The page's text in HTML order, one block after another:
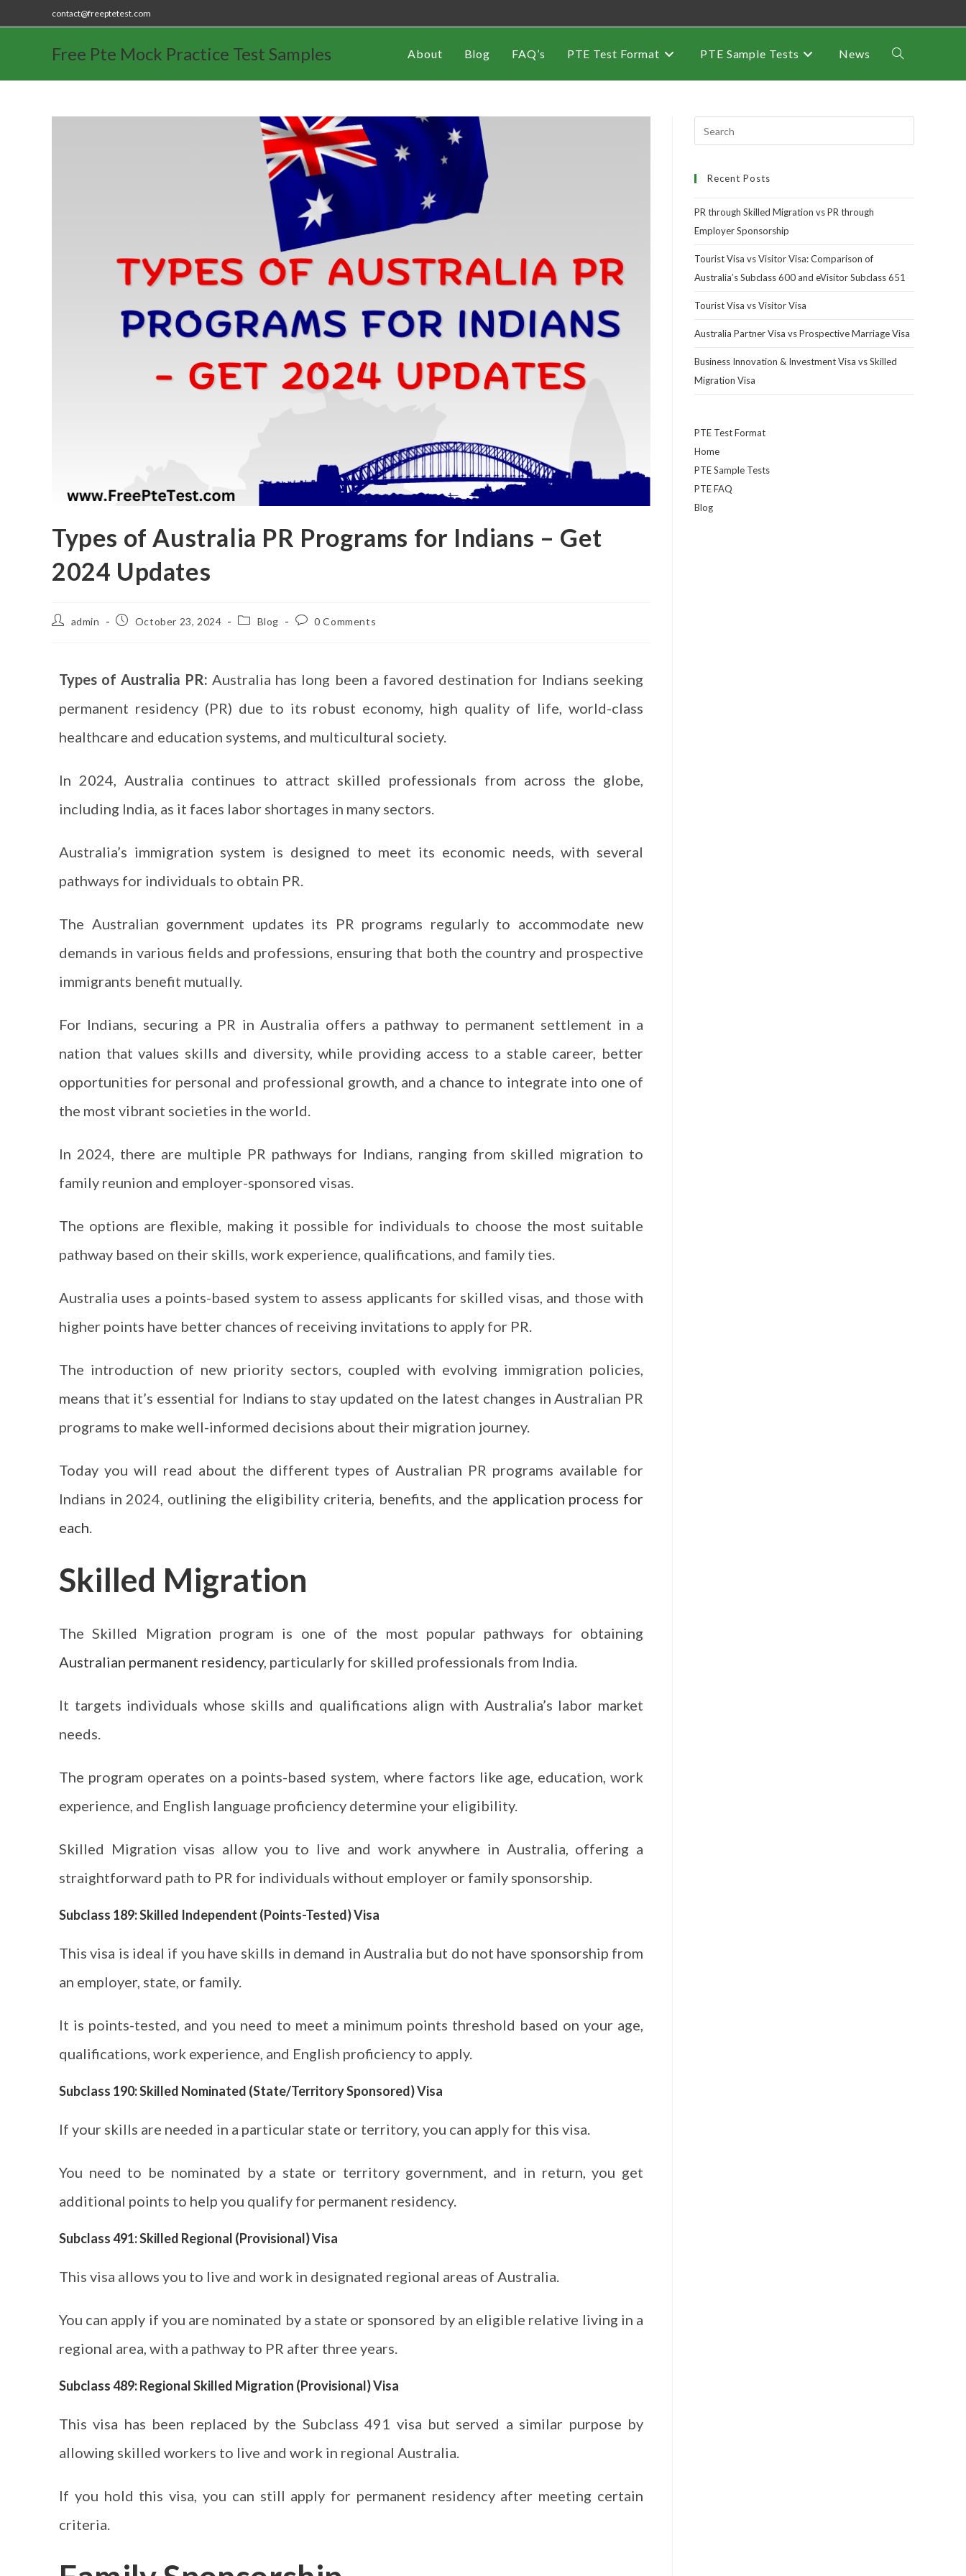
contact@freeptetest.com
Free Pte Mock Practice Test Samples About Blog FAQ’s PTE Test Format PTE Sample Tests News
Types of Australia PR Programs for Indians – Get
2024 Updates
admin October 23, 2024 Blog 0 Comments
Types of Australia PR: Australia has long been a favored destination for Indians seeking
permanent residency (PR) due to its robust economy, high quality of life, world-class
healthcare and education systems, and multicultural society.
In 2024, Australia continues to attract skilled professionals from across the globe,
including India, as it faces labor shortages in many sectors.
Australia’s immigration system is designed to meet its economic needs, with several
pathways for individuals to obtain PR.
The Australian government updates its PR programs regularly to accommodate new
demands in various fields and professions, ensuring that both the country and prospective
immigrants benefit mutually.
For Indians, securing a PR in Australia offers a pathway to permanent settlement in a
nation that values skills and diversity, while providing access to a stable career, better
opportunities for personal and professional growth, and a chance to integrate into one of
the most vibrant societies in the world.
In 2024, there are multiple PR pathways for Indians, ranging from skilled migration to
family reunion and employer-sponsored visas.
The options are flexible, making it possible for individuals to choose the most suitable
pathway based on their skills, work experience, qualifications, and family ties.
Australia uses a points-based system to assess applicants for skilled visas, and those with
higher points have better chances of receiving invitations to apply for PR.
The introduction of new priority sectors, coupled with evolving immigration policies,
means that it’s essential for Indians to stay updated on the latest changes in Australian PR
programs to make well-informed decisions about their migration journey.
Today you will read about the different types of Australian PR programs available for
Indians in 2024, outlining the eligibility criteria, benefits, and the application process for
each
Skilled Migration
The Skilled Migration program is one of the most popular pathways for obtaining
Australian permanent residency, particularly for skilled professionals from India.
It targets individuals whose skills and qualifications align with Australia’s labor market
needs.
The program operates on a points-based system, where factors like age, education, work
experience, and English language proficiency determine your eligibility.
Skilled Migration visas allow you to live and work anywhere in Australia, offering a
straightforward path to PR for individuals without employer or family sponsorship.
Subclass 189: Skilled Independent (Points-Tested) Visa
This visa is ideal if you have skills in demand in Australia but do not have sponsorship from
an employer, state, or family.
It is points-tested, and you need to meet a minimum points threshold based on your age,
qualifications, work experience, and English proficiency to apply.
Subclass 190: Skilled Nominated (State/Territory Sponsored) Visa
If your skills are needed in a particular state or territory, you can apply for this visa.
You need to be nominated by a state or territory government, and in return, you get
additional points to help you qualify for permanent residency.
Subclass 491: Skilled Regional (Provisional) Visa
This visa allows you to live and work in designated regional areas of Australia.
You can apply if you are nominated by a state or sponsored by an eligible relative living in a
regional area, with a pathway to PR after three years.
Subclass 489: Regional Skilled Migration (Provisional) Visa
This visa has been replaced by the Subclass 491 visa but served a similar purpose by
allowing skilled workers to live and work in regional Australia.
If you hold this visa, you can still apply for permanent residency after meeting certain
criteria.
Recent Posts
PR through Skilled Migration vs PR through
Employer Sponsorship
Tourist Visa vs Visitor Visa: Comparison of
Australia’s Subclass 600 and eVisitor Subclass 651
Tourist Visa vs Visitor Visa
Australia Partner Visa vs Prospective Marriage Visa
Business Innovation & Investment Visa vs Skilled
Migration Visa
PTE Test Format
Home
PTE Sample Tests
PTE FAQ
Blog